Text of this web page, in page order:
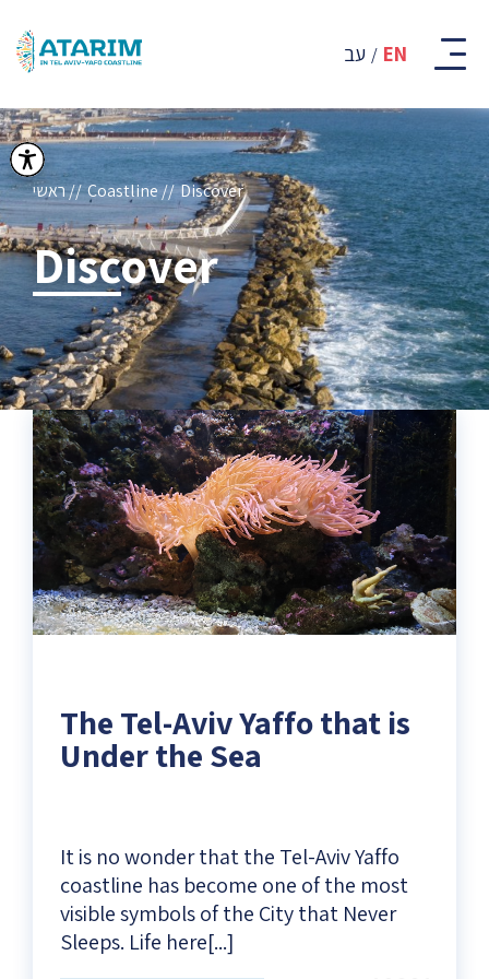
קבוצת
אתרים
החוף
של
תל
אביב
-
יפו
עב EN
ראשי Coastline Discover
Discover
The Tel-Aviv Yaffo that is
Under the Sea
It is no wonder that the Tel-Aviv Yaffo
coastline has become one of the most
visible symbols of the City that Never
Sleeps. Life here[...]